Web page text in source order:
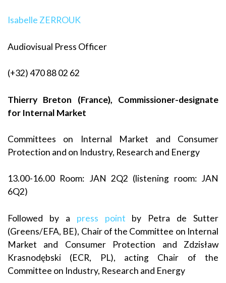
Isabelle ZERROUK
Audiovisual Press Officer
(+32) 470 88 02 62
Thierry Breton (France), Commissioner-designate
for Internal Market
Committees on Internal Market and Consumer
Protection and on Industry, Research and Energy
13.00-16.00 Room: JAN 2Q2 (listening room: JAN
6Q2)
Followed by a press point by Petra de Sutter
(Greens/EFA, BE), Chair of the Committee on Internal
Market and Consumer Protection and Zdzisław
Krasnodębski (ECR, PL), acting Chair of the
Committee on Industry, Research and Energy